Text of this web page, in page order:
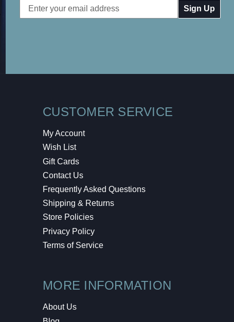
Email
Address
CUSTOMER SERVICE
My Account
Wish List
Gift Cards
Contact Us
Frequently Asked Questions
Shipping & Returns
Store Policies
Privacy Policy
Terms of Service
MORE INFORMATION
About Us